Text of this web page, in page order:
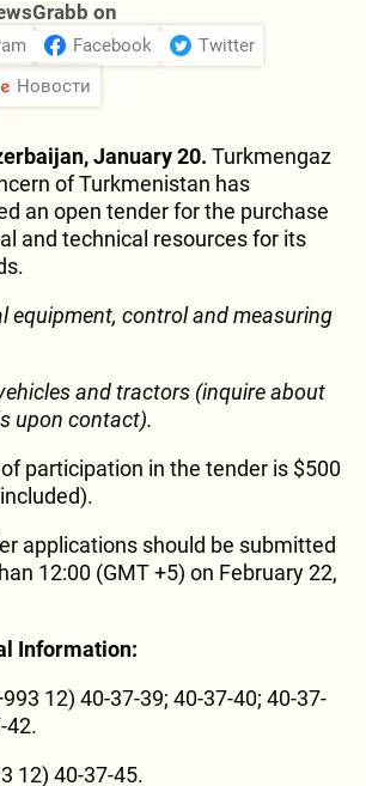
on
Facebook
Twitter
Новости
January 20. Turkmengaz
of Turkmenistan has
an open tender for the purchase
and technical resources for its
equipment, control and measuring
and tractors (inquire about
upon contact).
participation in the tender is $500
applications should be submitted
12:00 (GMT +5) on February 22,
Information:
12) 40-37-39; 40-37-40; 40-37-
42.
12) 40-37-45.